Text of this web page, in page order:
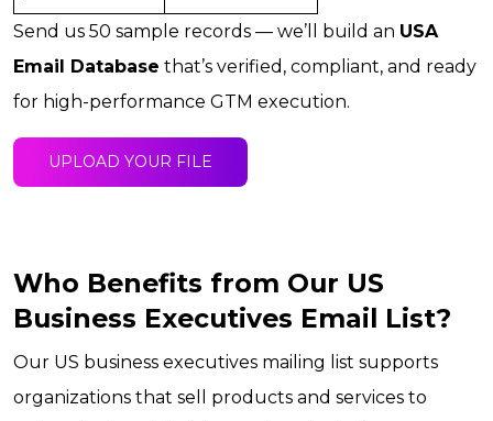
Send us 50 sample records — we’ll build an USA
Email Database that’s verified, compliant, and ready
for high-performance GTM execution.
UPLOAD YOUR FILE
Who Benefits from Our US
Business Executives Email List?
Our US business executives mailing list supports
organizations that sell products and services to